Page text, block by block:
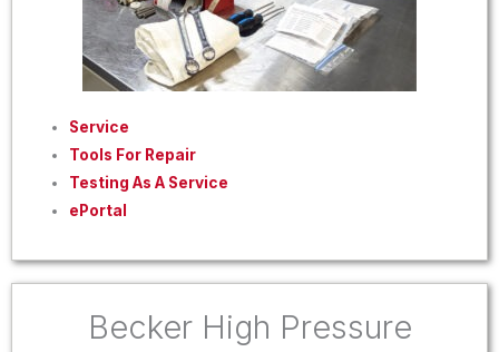
Service
Tools For Repair
Testing As A Service
ePortal
Becker High Pressure